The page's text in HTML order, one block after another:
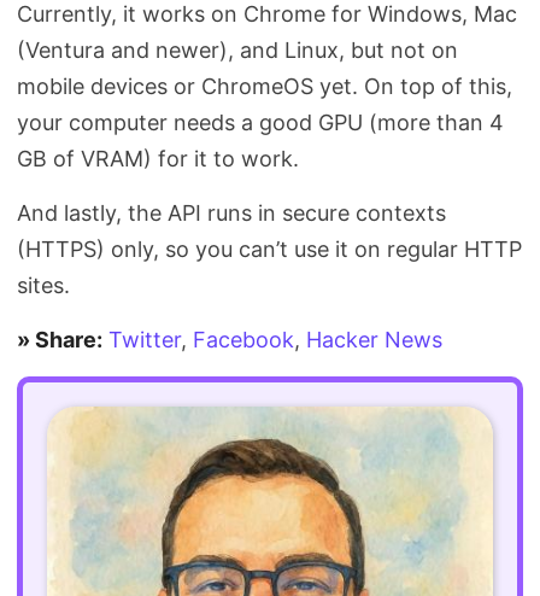
Currently, it works on Chrome for Windows, Mac
(Ventura and newer), and Linux, but not on
mobile devices or ChromeOS yet. On top of this,
your computer needs a good GPU (more than 4
GB of VRAM) for it to work.
And lastly, the API runs in secure contexts
(HTTPS) only, so you can’t use it on regular HTTP
sites.
» Share: Twitter, Facebook, Hacker News